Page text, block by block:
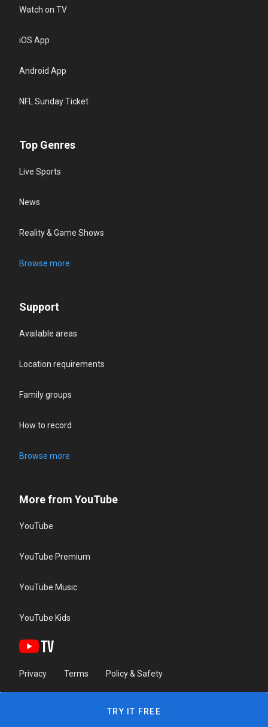
Watch on TV
iOS App
Android App
NFL Sunday Ticket
Top Genres
Live Sports
News
Reality & Game Shows
Browse more
Support
Available areas
Location requirements
Family groups
How to record
Browse more
More from YouTube
YouTube
YouTube Premium
YouTube Music
YouTube Kids
Privacy Terms Policy & Safety
TRY IT FREE